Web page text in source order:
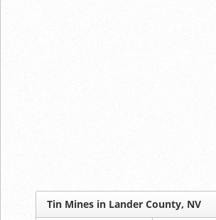
Tin Mines in Lander County, NV